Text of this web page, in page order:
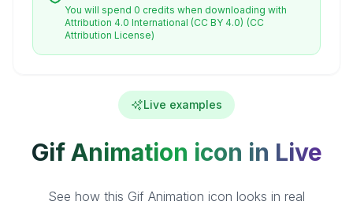
You will spend 0 credits when downloading with
Attribution 4.0 International (CC BY 4.0) (CC
Attribution License)
Live examples
Gif Animation icon in Live
See how this Gif Animation icon looks in real